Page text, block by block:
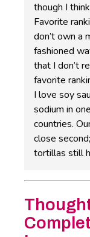
though I
Favorite
don’t own a
fashioned
that I don’t
favorite
I love soy
sodium in
countries.
close
tortillas still